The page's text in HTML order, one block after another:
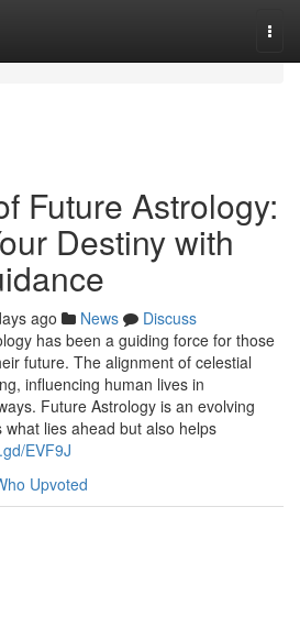
Future Astrology:
Destiny with
ago News
Discuss
has been a guiding force for those
future. The alignment of celestial
influencing human lives in
Future Astrology is an evolving
lies ahead but also helps
EVF9J
Upvoted